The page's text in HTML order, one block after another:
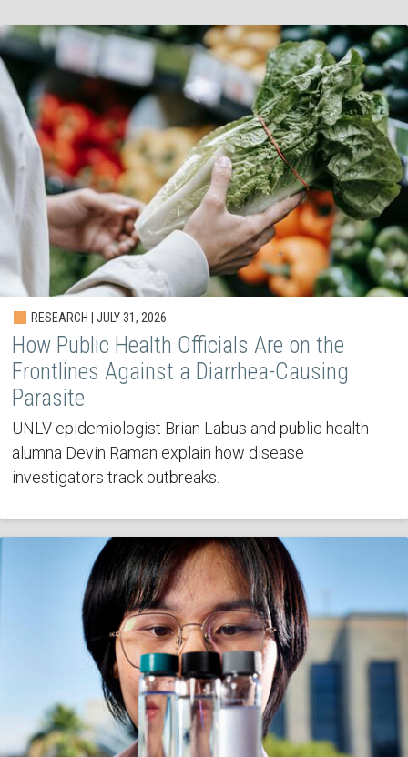
RESEARCH | JULY 31, 2026
How Public Health Officials Are on the
Frontlines Against a Diarrhea-Causing
Parasite
UNLV epidemiologist Brian Labus and public health
alumna Devin Raman explain how disease
investigators track outbreaks.